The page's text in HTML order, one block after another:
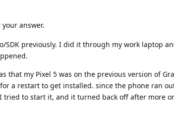
answer.
previously. I did it through my work laptop
that my Pixel 5 was on the previous version of
a restart to get installed. since the phone ran
to start it, and it turned back off after more